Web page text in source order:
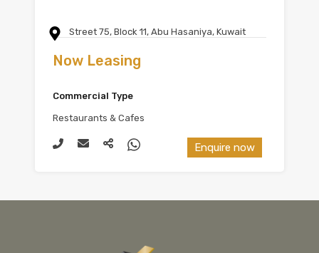
Street 75, Block 11, Abu Hasaniya, Kuwait
Now Leasing
Commercial Type
Restaurants & Cafes
Enquire now